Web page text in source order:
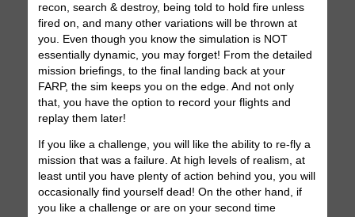
recon, search & destroy, being told to hold fire unless
fired on, and many other variations will be thrown at
you. Even though you know the simulation is NOT
essentially dynamic, you may forget! From the detailed
mission briefings, to the final landing back at your
FARP, the sim keeps you on the edge. And not only
that, you have the option to record your flights and
replay them later!
If you like a challenge, you will like the ability to re-fly a
mission that was a failure. At high levels of realism, at
least until you have plenty of action behind you, you will
occasionally find yourself dead! On the other hand, if
you like a challenge or are on your second time